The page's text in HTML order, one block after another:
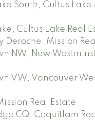
South, Cultus Lake
Cultus Lake Real
Deroche, Mission
NW, New
VW, Vancouver
Real Estate
CQ, Coquitlam